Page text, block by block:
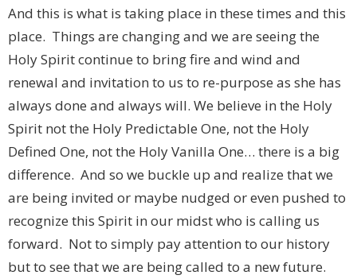
And this is what is taking place in these times and this
place. Things are changing and we are seeing the
Holy Spirit continue to bring fire and wind and
renewal and invitation to us to re-purpose as she has
always done and always will. We believe in the Holy
Spirit not the Holy Predictable One, not the Holy
Defined One, not the Holy Vanilla One… there is a big
difference. And so we buckle up and realize that we
are being invited or maybe nudged or even pushed to
recognize this Spirit in our midst who is calling us
forward. Not to simply pay attention to our history
but to see that we are being called to a new future.